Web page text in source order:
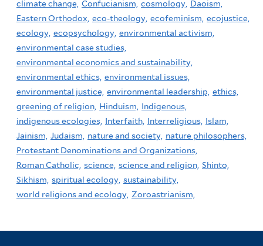
climate change, Confucianism, cosmology, Daoism,
Eastern Orthodox, eco-theology, ecofeminism, ecojustice,
ecology, ecopsychology, environmental activism,
environmental case studies,
environmental economics and sustainability,
environmental ethics, environmental issues,
environmental justice, environmental leadership, ethics,
greening of religion, Hinduism,
Indigenous,
indigenous ecologies, Interfaith, Interreligious, Islam,
Jainism, Judaism, nature and society, nature philosophers,
Protestant Denominations and Organizations,
Roman Catholic, science, science and religion, Shinto,
Sikhism, spiritual ecology, sustainability,
world religions and ecology, Zoroastrianism,